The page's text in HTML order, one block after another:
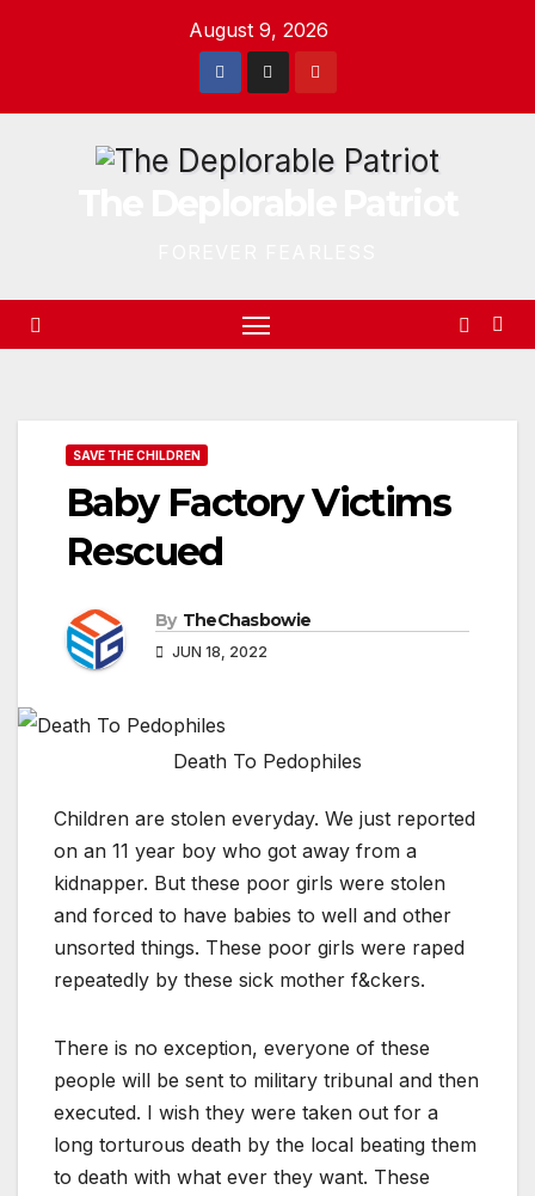
August 9, 2026
SAVE THE CHILDREN
Baby Factory Victims
Rescued
By TheChasbowie
JUN 18, 2022
Death To Pedophiles
Children are stolen everyday. We just reported
on an 11 year boy who got away from a
kidnapper. But these poor girls were stolen
and forced to have babies to well and other
unsorted things. These poor girls were raped
repeatedly by these sick mother f&ckers.
There is no exception, everyone of these
people will be sent to military tribunal and then
executed. I wish they were taken out for a
long torturous death by the local beating them
to death with what ever they want. These